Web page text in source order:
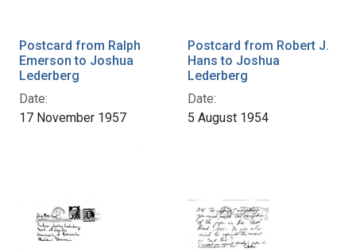
Postcard from Ralph
Emerson to Joshua
Lederberg
Date:
17 November 1957
Postcard from Robert J.
Hans to Joshua
Lederberg
Date:
5 August 1954